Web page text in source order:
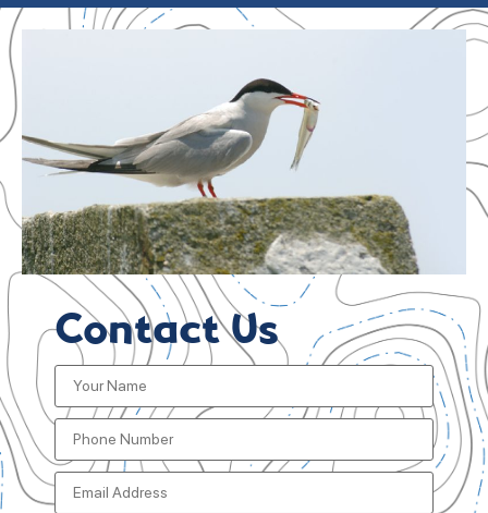
Contact Us